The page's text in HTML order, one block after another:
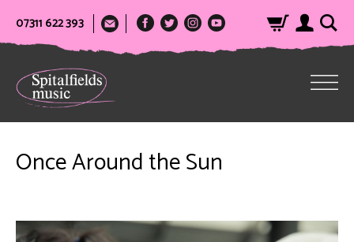
07311 622 393
Once Around the Sun